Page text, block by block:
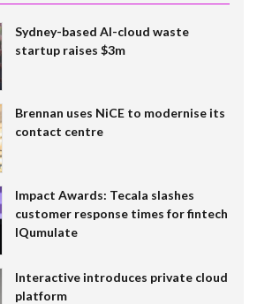
Sydney-based AI-cloud waste
startup raises $3m
Brennan uses NiCE to modernise its
contact centre
Impact Awards: Tecala slashes
customer response times for fintech
IQumulate
Interactive introduces private cloud
platform